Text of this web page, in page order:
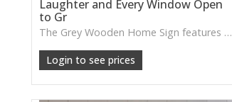
Laughter and Every Window Open
to Gr
The Grey Wooden Home Sign features a thoughtful message and subtle house details, making it a lovely piece for creating a warm, uplifting atmosphere at home.
Login to see prices